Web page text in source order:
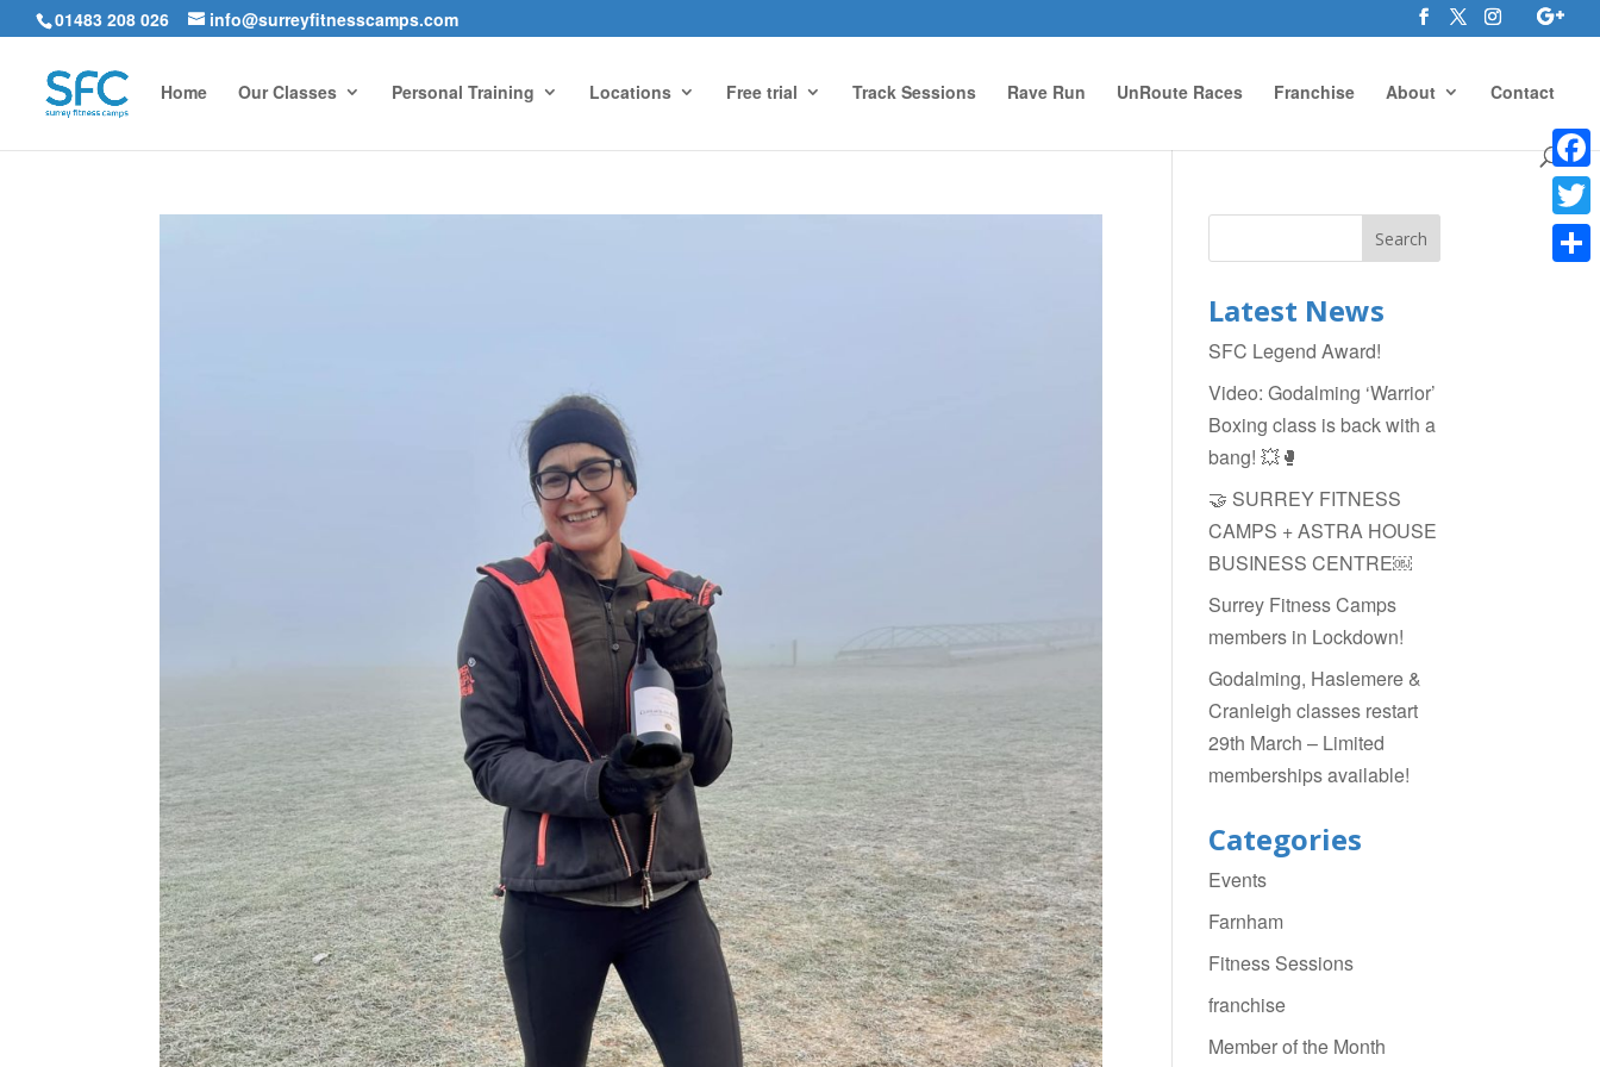
01483 208 026 info@surreyfitnesscamps.com
Home Our Classes Personal Training Locations Free trial Track Sessions Rave Run UnRoute Races Franchise About Contact
Latest News
SFC Legend Award!
Video: Godalming ‘Warrior’
Boxing class is back with a
bang! 💥🥊
🤝 SURREY FITNESS
CAMPS + ASTRA HOUSE
BUSINESS CENTRE￼
Surrey Fitness Camps
members in Lockdown!
Godalming, Haslemere &
Cranleigh classes restart
29th March – Limited
memberships available!
Categories
Events
Farnham
Fitness Sessions
franchise
Member of the Month